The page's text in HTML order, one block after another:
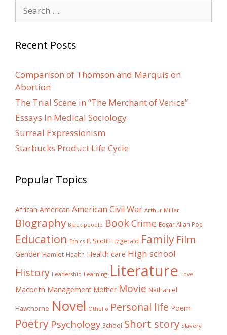
for:
Recent Posts
Comparison of Thomson and Marquis on
Abortion
The Trial Scene in “The Merchant of Venice”
Essays In Medical Sociology
Surreal Expressionism
Starbucks Product Life Cycle
Popular Topics
African American American Civil War Arthur Miller
Biography Black people BookCrime Edgar Allan Poe
Education Ethics F. Scott Fitzgerald Family Film
Gender Hamlet Health Health care High school
History Leadership Learning Literature Love
Macbeth Management Mother Movie Nathaniel
Hawthorne Novel Othello Personal life Poem
Poetry Psychology School Short story Slavery